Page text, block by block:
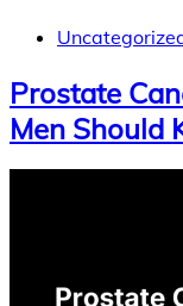
Prostate
Men Should